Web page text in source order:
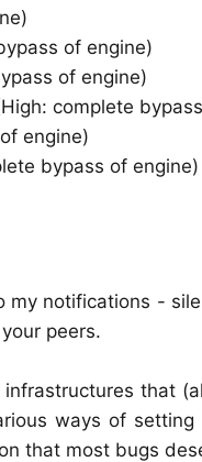
of engine)
of engine)
complete
engine)
bypass of engine)
notifications -
peers.
that
ways of
that most bugs